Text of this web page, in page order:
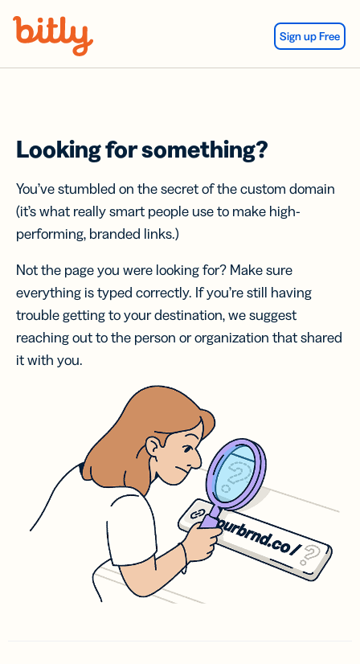
Sign up Free
Looking for something?
You’ve stumbled on the secret of the custom domain
(it’s what really smart people use to make high-
performing, branded links.)
Not the page you were looking for? Make sure
everything is typed correctly. If you’re still having
trouble getting to your destination, we suggest
reaching out to the person or organization that shared
it with you.